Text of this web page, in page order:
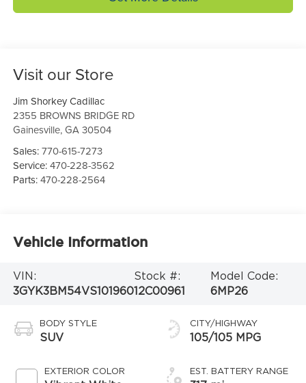
Visit our Store
Jim Shorkey Cadillac
2355 BROWNS BRIDGE RD
Gainesville,GA 30504
Sales:770-615-7273
Service:470-228-3562
Parts:470-228-2564
Vehicle Information
VIN:
3GYK3BM54VS101960
Stock #:
12C00961
Model Code:
6MP26
BODY STYLE
SUV
EXTERIOR COLOR
CITY/HIGHWAY
105/105 MPG
EST. BATTERY RANGE